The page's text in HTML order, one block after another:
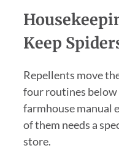
Keep
Repellents move
four routines below
farmhouse manual
of them needs a
store.